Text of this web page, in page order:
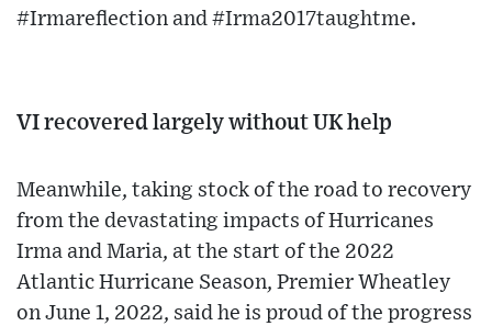
#Irmareflection and #Irma2017taughtme.
VI recovered largely without UK help
Meanwhile, taking stock of the road to recovery
from the devastating impacts of Hurricanes
Irma and Maria, at the start of the 2022
Atlantic Hurricane Season, Premier Wheatley
on June 1, 2022, said he is proud of the progress